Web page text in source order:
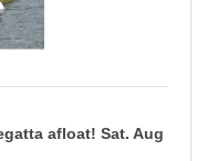
afloat! Sat. Aug